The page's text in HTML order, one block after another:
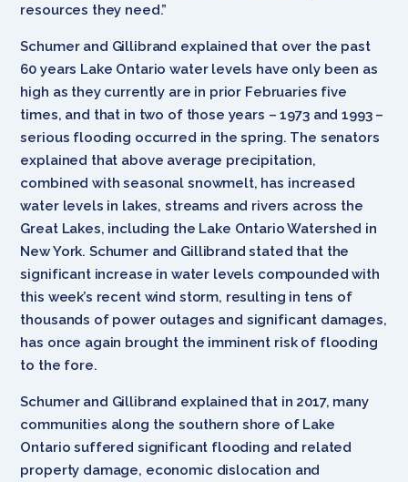
resources they need.”
Schumer and Gillibrand explained that over the past
60 years Lake Ontario water levels have only been as
high as they currently are in prior Februaries five
times, and that in two of those years – 1973 and 1993 –
serious flooding occurred in the spring. The senators
explained that above average precipitation,
combined with seasonal snowmelt, has increased
water levels in lakes, streams and rivers across the
Great Lakes, including the Lake Ontario Watershed in
New York. Schumer and Gillibrand stated that the
significant increase in water levels compounded with
this week’s recent wind storm, resulting in tens of
thousands of power outages and significant damages,
has once again brought the imminent risk of flooding
to the fore.
Schumer and Gillibrand explained that in 2017, many
communities along the southern shore of Lake
Ontario suffered significant flooding and related
property damage, economic dislocation and